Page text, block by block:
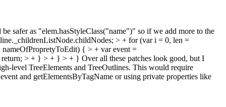
safer as "elem.hasStyleClass("name")" so if we add more to the
> + for (var i = 0, len =
{ > + var event =
return; > + } > + } > + } Over all these patches look good, but I
level TreeElements and TreeOutlines. This would require
and getElementsByTagName or using private properties like